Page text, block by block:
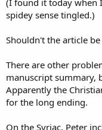
spidey sense tingled.)
Shouldn't the article be
There are other
manuscript summary,
Apparently the
for the long ending.
On the Syriac, Peter